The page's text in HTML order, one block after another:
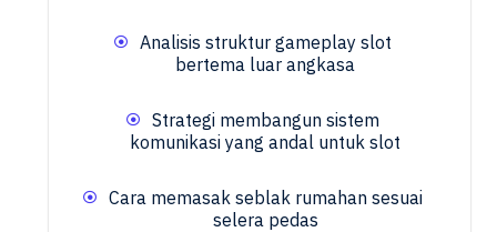
Analisis struktur gameplay slot
bertema luar angkasa
Strategi membangun sistem
komunikasi yang andal untuk slot
Cara memasak seblak rumahan sesuai
selera pedas